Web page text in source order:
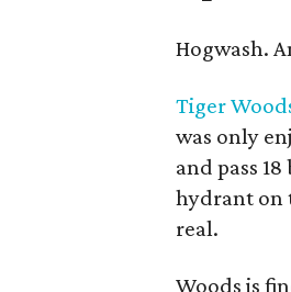
Hogwash.
Tiger
was only
and pass
hydrant on
real.
Woods is